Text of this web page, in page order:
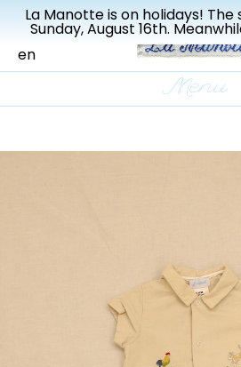
La Manotte is on holidays!
Sunday, August 16th.
New drop every three
fr
en
Menu